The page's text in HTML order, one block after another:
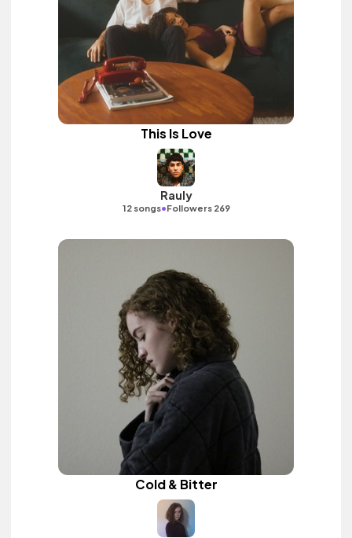
This Is Love
Rauly
12 songs•Followers 269
Cold & Bitter